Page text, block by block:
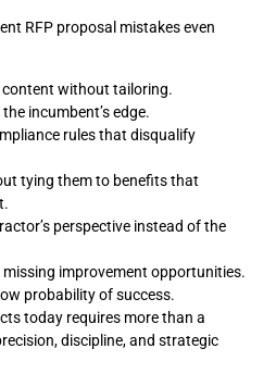
RFP proposal mistakes even
content without tailoring.
incumbent’s edge.
rules that disqualify
tying them to benefits that
perspective instead of the
improvement opportunities.
probability of success.
today requires more than a
discipline, and strategic